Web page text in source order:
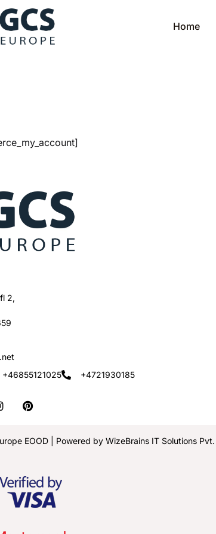
Home
2,
+46855121025 +4721930185
EOOD | Powered by WizeBrains IT Solutions Pvt.